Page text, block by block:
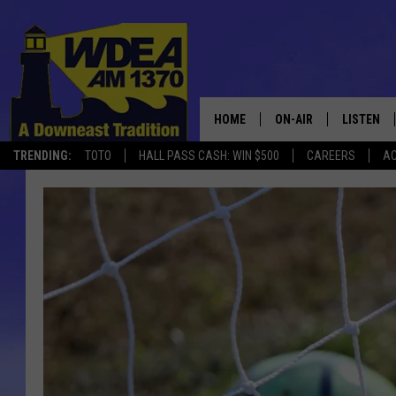
TRENDING: TOTO HALL PASS CASH: WIN $500 CAREERS
HOME ON-AIR
SCHEDULE
LISTEN
LISTEN